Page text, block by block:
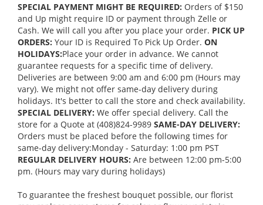
SPECIAL PAYMENT MIGHT BE REQUIRED: Orders of $150
and Up might require ID or payment through Zelle or
Cash. We will call you after you place your order. PICK UP
ORDERS: Your ID is Required To Pick Up Order. ON
HOLIDAYS:Place your order in advance. We cannot
guarantee requests for a specific time of delivery.
Deliveries are between 9:00 am and 6:00 pm (Hours may
vary). We might not offer same-day delivery during
holidays. It's better to call the store and check availability.
SPECIAL DELIVERY: We offer special delivery. Call the
store for a Quote at (408)824-9989 SAME-DAY DELIVERY:
Orders must be placed before the following times for
same-day delivery:Monday - Saturday: 1:00 pm PST
REGULAR DELIVERY HOURS: Are between 12:00 pm-5:00
pm. (Hours may vary during holidays)
To guarantee the freshest bouquet possible, our florist